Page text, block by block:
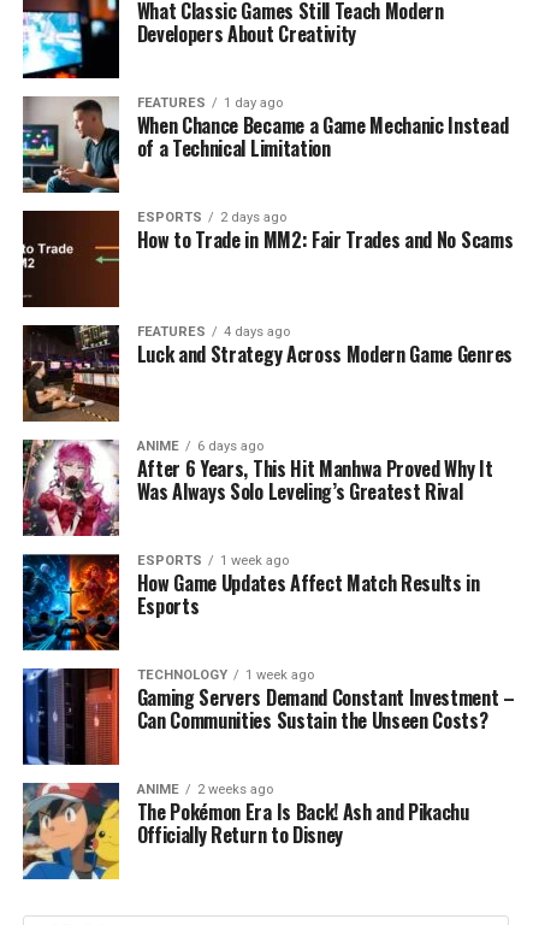
What Classic Games Still Teach Modern
Developers About Creativity
FEATURES 1 day ago
When Chance Became a Game Mechanic Instead
of a Technical Limitation
ESPORTS 2 days ago
How to Trade in MM2: Fair Trades and No Scams
FEATURES 4 days ago
Luck and Strategy Across Modern Game Genres
ANIME 6 days ago
After 6 Years, This Hit Manhwa Proved Why It
Was Always Solo Leveling’s Greatest Rival
ESPORTS 1 week ago
How Game Updates Affect Match Results in
Esports
TECHNOLOGY 1 week ago
Gaming Servers Demand Constant Investment –
Can Communities Sustain the Unseen Costs?
ANIME 2 weeks ago
The Pokémon Era Is Back! Ash and Pikachu
Officially Return to Disney